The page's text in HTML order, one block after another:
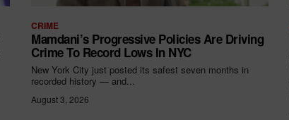
CRIME
Mamdani’s Progressive Policies Are Driving
Crime To Record Lows In NYC
New York City just posted its safest seven months in
recorded history — and...
August 3, 2026